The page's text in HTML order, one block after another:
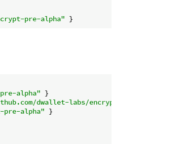
pre-alpha"
alpha"
dwallet-labs/encrypt-pre-alpha"
alpha"